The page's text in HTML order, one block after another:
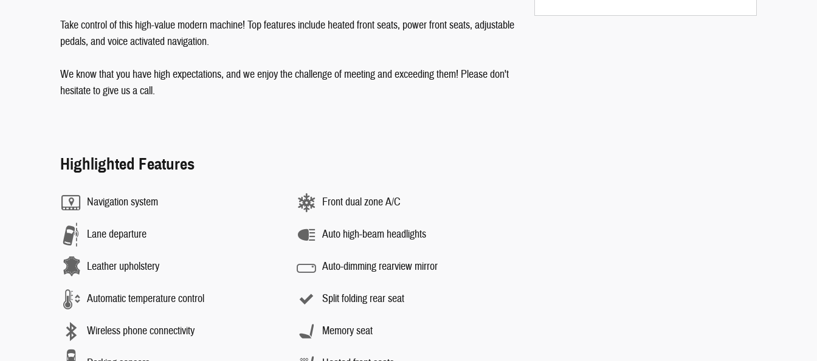
Take control of this high-value modern machine! Top features include heated front seats, power front seats, adjustable
pedals, and voice activated navigation.
We know that you have high expectations, and we enjoy the challenge of meeting and exceeding them! Please don't
hesitate to give us a call.
Highlighted Features
Navigation system
Lane departure
Leather upholstery
Automatic temperature control
Wireless phone connectivity
Front dual zone A/C
Auto high-beam headlights
Auto-dimming rearview mirror
Split folding rear seat
Memory seat